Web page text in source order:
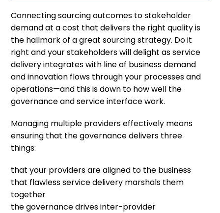
Connecting sourcing outcomes to stakeholder
demand at a cost that delivers the right quality is
the hallmark of a great sourcing strategy. Do it
right and your stakeholders will delight as service
delivery integrates with line of business demand
and innovation flows through your processes and
operations—and this is down to how well the
governance and service interface work.
Managing multiple providers effectively means
ensuring that the governance delivers three
things:
that your providers are aligned to the business
that flawless service delivery marshals them
together
the governance drives inter-provider